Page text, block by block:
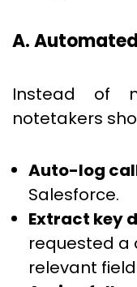
A.
Instead of
notetakers
Auto-log
Salesforce.
Extract key
requested a
relevant